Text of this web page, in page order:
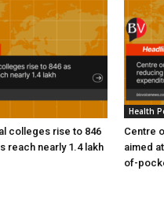
colleges rise to 846
reach nearly 1.4 lakh
Health
Centre
aimed
of-